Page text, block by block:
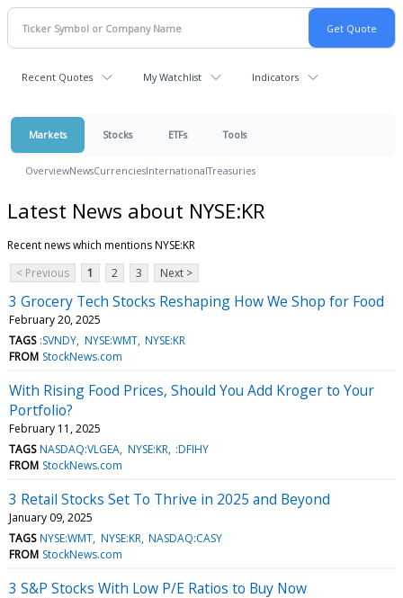
Recent Quotes My Watchlist Indicators
Markets Stocks ETFs Tools
OverviewNewsCurrenciesInternationalTreasuries
Latest News about NYSE:KR
Recent news which mentions NYSE:KR
< Previous
1 2 3 Next >
3 Grocery Tech Stocks Reshaping How We Shop for Food
February 20, 2025
TAGS :SVNDY NYSE:WMT NYSE:KR
FROM StockNews.com
With Rising Food Prices, Should You Add Kroger to Your
Portfolio?
February 11, 2025
TAGS NASDAQ:VLGEA NYSE:KR :DFIHY
FROM StockNews.com
3 Retail Stocks Set To Thrive in 2025 and Beyond
January 09, 2025
TAGS NYSE:WMT NYSE:KR NASDAQ:CASY
FROM StockNews.com
3 S&P Stocks With Low P/E Ratios to Buy Now